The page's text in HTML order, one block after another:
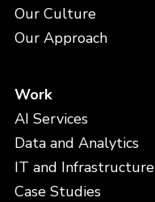
Our Culture
Our Approach
Work
AI Services
Data and Analytics
IT and Infrastructure
Case Studies